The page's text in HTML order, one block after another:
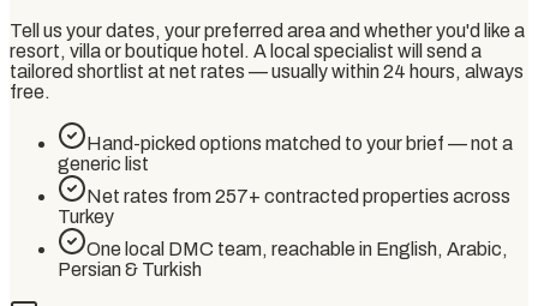
Tell us your dates, your preferred area and whether you'd like a
resort, villa or boutique hotel. A local specialist will send a
tailored shortlist at net rates — usually within 24 hours, always
free.
Hand-picked options matched to your brief — not a
generic list
Net rates from 257+ contracted properties across
Turkey
One local DMC team, reachable in English, Arabic,
Persian & Turkish